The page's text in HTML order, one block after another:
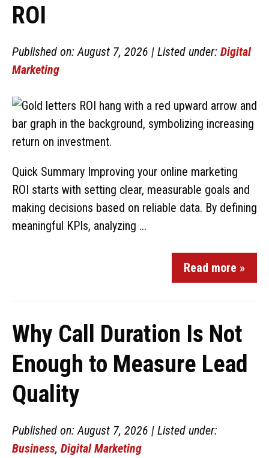
ROI
Published on: August 7, 2026 | Listed under: Digital
Marketing
Quick Summary Improving your online marketing
ROI starts with setting clear, measurable goals and
making decisions based on reliable data. By defining
meaningful KPIs, analyzing ...
Read more »
Why Call Duration Is Not
Enough to Measure Lead
Quality
Published on: August 7, 2026 | Listed under:
Business, Digital Marketing